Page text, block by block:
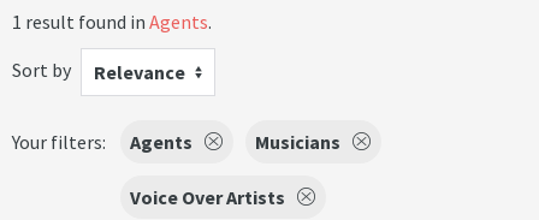
1 result found in Agents.
Sort by
Relevance
Your filters: Agents Musicians
Voice Over Artists